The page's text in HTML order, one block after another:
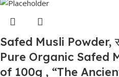
Safed Musli Powder,
Pure Organic Safed
of 100g , “The